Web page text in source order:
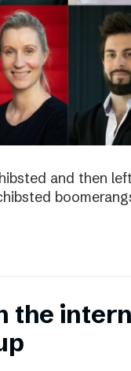
and then
the